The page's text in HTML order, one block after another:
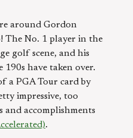
around Gordon
The No. 1 player in the
golf scene, and his
190s have taken over.
a PGA Tour card by
impressive, too
accomplishments
.